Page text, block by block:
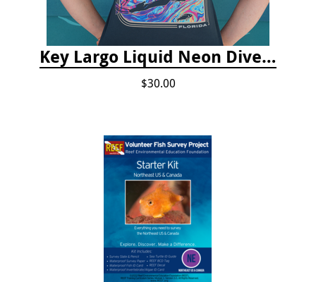
Key Largo Liquid Neon Dive T-Shirt
$30.00